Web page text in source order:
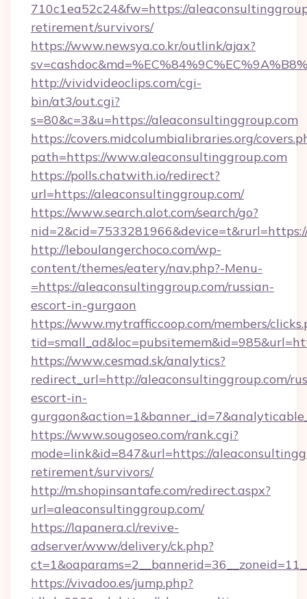
710c1ea52c24&fw=https://
retirement/survivors/
https://www.newsya.co.kr/outlink/ajax?
http://vividvideoclips.com/cgi-
bin/at3/out.cgi?
s=80&c=3&u=https://aleaconsultinggroup.com
https://covers.midcolumbialibraries.org/
path=https://www.aleaconsultinggroup.com
https://polls.chatwith.io/redirect?
url=https://aleaconsultinggroup.com/
https://www.search.alot.com/search/go?
http://leboulangerchoco.com/wp-
content/themes/eatery/nav.php?-Menu-
=https://aleaconsultinggroup.com/russian-
escort-in-gurgaon
https://www.mytrafficcoop.com/members/
https://www.cesmad.sk/analytics?
redirect_url=http://aleaconsultinggroup.com/
escort-in-
https://www.sougoseo.com/rank.cgi?
mode=link&id=847&url=https://
retirement/survivors/
http://m.shopinsantafe.com/redirect.aspx?
url=aleaconsultinggroup.com/
https://lapanera.cl/revive-
adserver/www/delivery/ck.php?
https://vivadoo.es/jump.php?